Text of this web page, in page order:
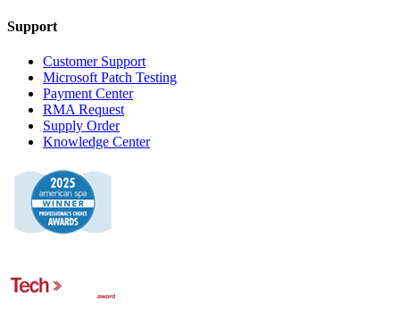
Support
Customer Support
Microsoft Patch Testing
Payment Center
RMA Request
Supply Order
Knowledge Center